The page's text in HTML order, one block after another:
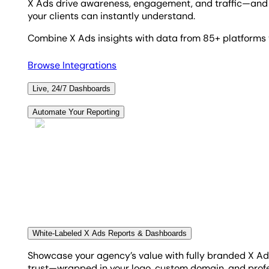
X Ads drive awareness, engagement, and
your clients can instantly understand.
Combine X Ads insights with data from 85+
Browse Integrations
Live, 24/7 Dashboards
Some clients may have a burning desire to see how
in any place. Beautiful, custom, and bespoke
Automate Your Reporting
White-Labeled X Ads Reports & Dashboards
Showcase your agency’s value with fully branded X